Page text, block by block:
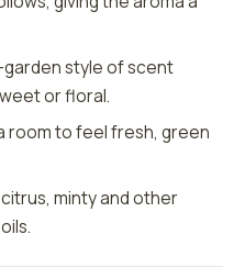
garden style of scent
or floral.
room to feel fresh, green
minty and other